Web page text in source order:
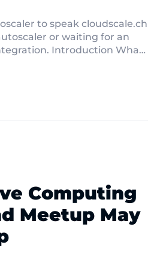
to speak cloudscale.ch
or waiting for an
Introduction What
Computing
Meetup May